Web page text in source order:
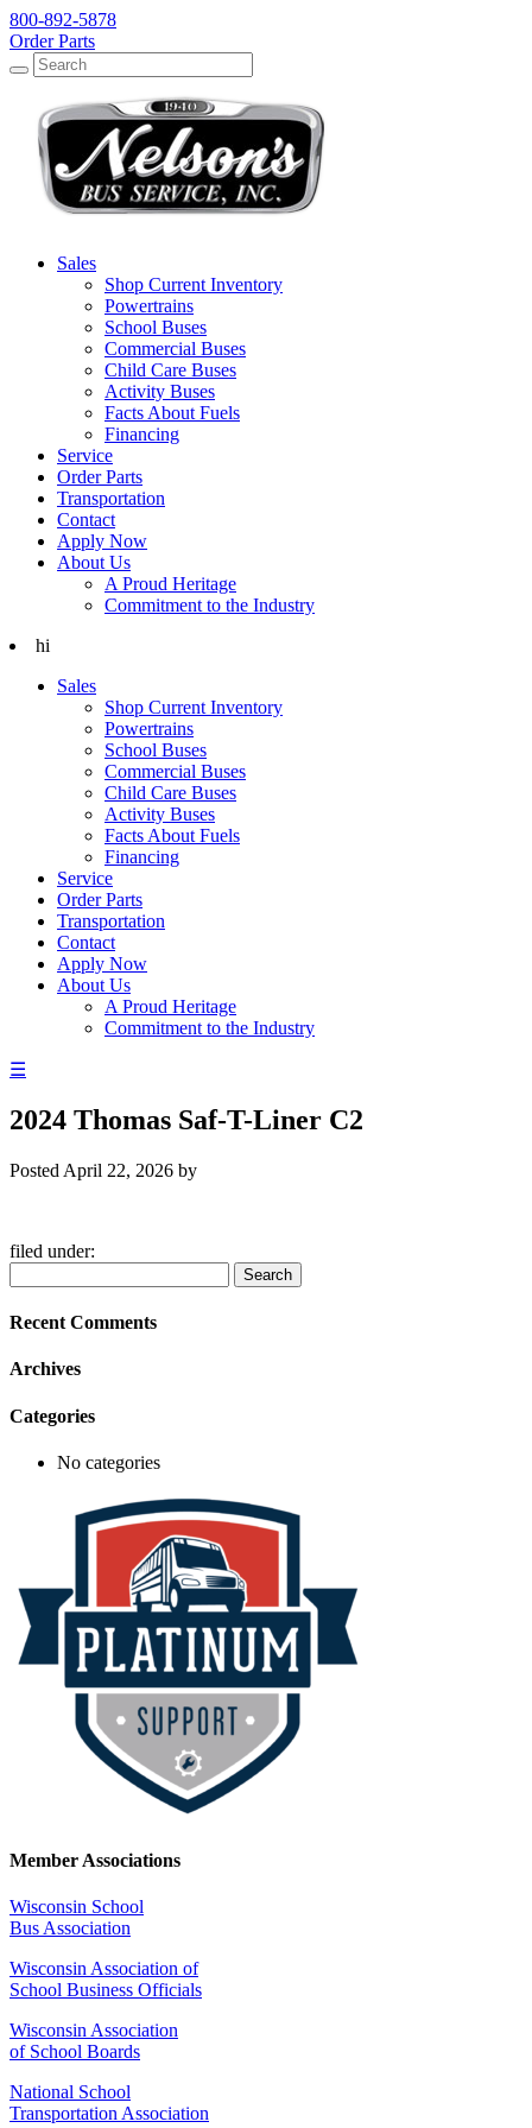
800-892-5878
Order Parts
Search
Search
Sales
Shop Current Inventory
Powertrains
School Buses
Commercial Buses
Child Care Buses
Activity Buses
Facts About Fuels
Financing
Service
Order Parts
Transportation
Contact
Apply Now
About Us
A Proud Heritage
Commitment to the Industry
hi
Sales
Shop Current Inventory
Powertrains
School Buses
Commercial Buses
Child Care Buses
Activity Buses
Facts About Fuels
Financing
Service
Order Parts
Transportation
Contact
Apply Now
About Us
A Proud Heritage
Commitment to the Industry
☰
2024 Thomas Saf-T-Liner C2
Posted April 22, 2026 by
filed under:
for:
Search
Recent Comments
Archives
Categories
No categories
Member Associations
Wisconsin School
Bus Association
Wisconsin Association of
School Business Officials
Wisconsin Association
of School Boards
National School
Transportation Association